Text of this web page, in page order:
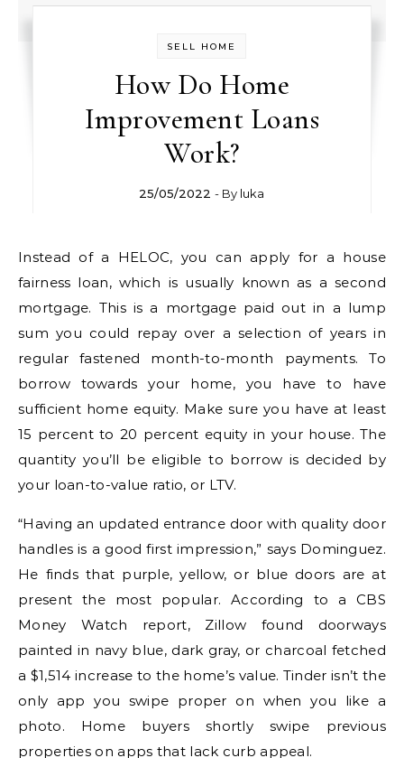
SELL HOME
How Do Home
Improvement Loans
Work?
25/05/2022 - By luka
Instead of a HELOC, you can apply for a house
fairness loan, which is usually known as a second
mortgage. This is a mortgage paid out in a lump
sum you could repay over a selection of years in
regular fastened month-to-month payments. To
borrow towards your home, you have to have
sufficient home equity. Make sure you have at least
15 percent to 20 percent equity in your house. The
quantity you’ll be eligible to borrow is decided by
your loan-to-value ratio, or LTV.
“Having an updated entrance door with quality door
handles is a good first impression,” says Dominguez.
He finds that purple, yellow, or blue doors are at
present the most popular. According to a CBS
Money Watch report, Zillow found doorways
painted in navy blue, dark gray, or charcoal fetched
a $1,514 increase to the home’s value. Tinder isn’t the
only app you swipe proper on when you like a
photo. Home buyers shortly swipe previous
properties on apps that lack curb appeal.